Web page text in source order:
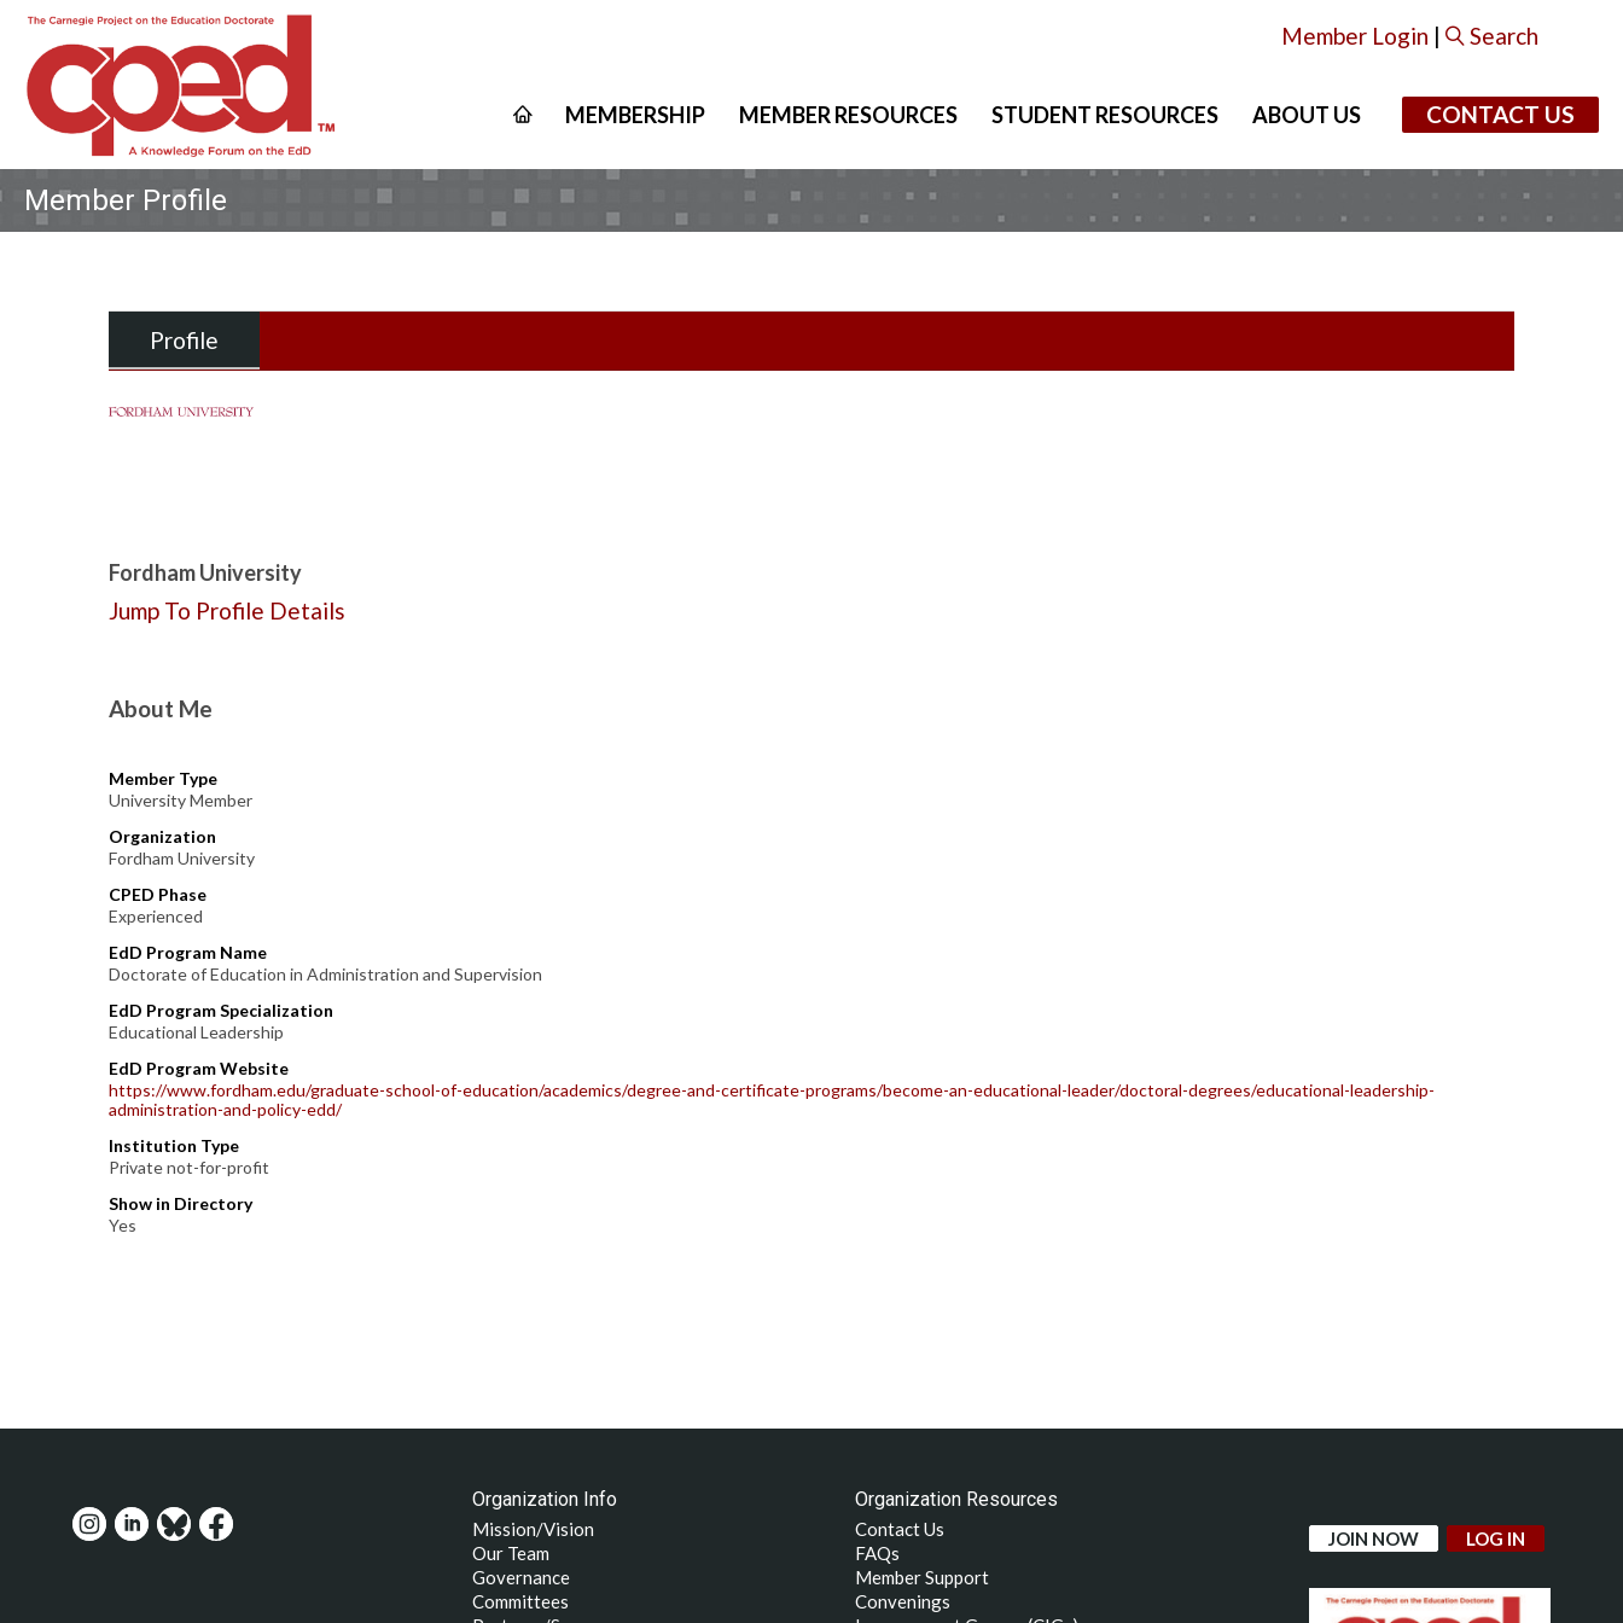
Member Login | Search
MEMBERSHIP MEMBER RESOURCES STUDENT RESOURCES ABOUT US CONTACT US
Member Profile
Profile
Fordham University
Jump To Profile Details
About Me
Member Type
University Member
Organization
Fordham University
CPED Phase
Experienced
EdD Program Name
Doctorate of Education in Administration and Supervision
EdD Program Specialization
Educational Leadership
EdD Program Website
https://www.fordham.edu/graduate-school-of-education/academics/degree-and-certificate-programs/become-an-educational-leader/doctoral-degrees/educational-leadership-
administration-and-policy-edd/
Institution Type
Private not-for-profit
Show in Directory
Yes
Organization Info
Mission/Vision
Our Team
Governance
Committees
Organization Resources
Contact Us
FAQs
Member Support
Convenings
JOIN NOW LOG IN